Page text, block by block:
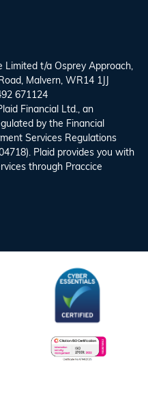
Limited t/a Osprey Approach,
Malvern, WR14 1JJ
671124
Financial Ltd., an
by the Financial
Services Regulations
Plaid provides you with
through Praccice